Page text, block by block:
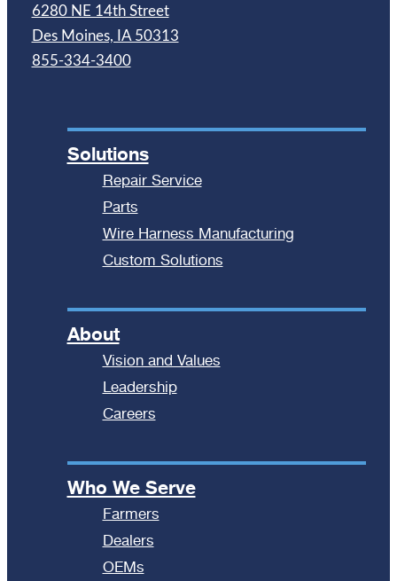
6280 NE 14th Street
Des Moines, IA 50313
855-334-3400
Solutions
Repair Service
Parts
Wire Harness Manufacturing
Custom Solutions
About
Vision and Values
Leadership
Careers
Who We Serve
Farmers
Dealers
OEMs